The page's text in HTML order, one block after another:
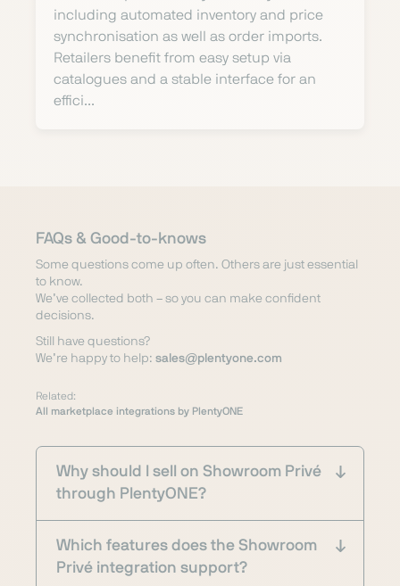
including automated inventory and price
synchronisation as well as order imports.
Retailers benefit from easy setup via
catalogues and a stable interface for an
effici...
FAQs & Good-to-knows
Some questions come up often. Others are just essential
to know.
We’ve collected both – so you can make confident
decisions.
Still have questions?
We’re happy to help: sales@plentyone.com
Related:
All marketplace integrations by PlentyONE
Why should I sell on Showroom Privé
through PlentyONE?
Which features does the Showroom
Privé integration support?